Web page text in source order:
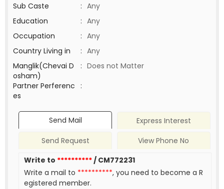
Sub Caste
: Any
Education
: Any
Occupation
: Any
Country Living in
: Any
Manglik(Chevai D
osham)
: Does not Matter
Partner Perferenc
es
:
Send Mail
Express Interest
Send Request
View Phone No
Write to **********/ CM772231
Write a mail to **********, you need to become a R
egistered member.